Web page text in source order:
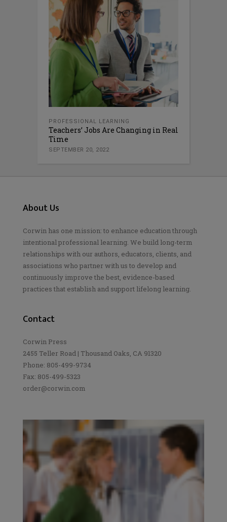
PROFESSIONAL LEARNING
Teachers’ Jobs Are Changing in Real
Time
SEPTEMBER 20, 2022
About Us
Corwin has one mission: to enhance education through
intentional professional learning. We build long-term
relationships with our authors, educators, clients, and
associations who partner with us to develop and
continuously improve the best, evidence-based
practices that establish and support lifelong learning.
Contact
Corwin Press
2455 Teller Road | Thousand Oaks, CA 91320
Phone: 805-499-9734
Fax: 805-499-5323
order@corwin.com